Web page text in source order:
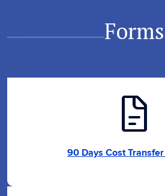
Forms
docs
90 Days Cost